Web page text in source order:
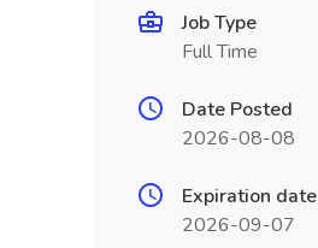
Job Type
Full Time
Date Posted
2026-08-08
Expiration date
2026-09-07